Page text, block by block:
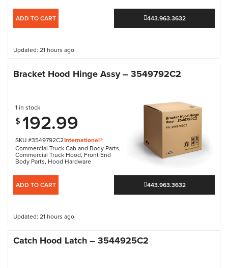
ADD TO CART 443.963.3632
Updated: 21 hours ago
Bracket Hood Hinge Assy – 3549792C2
SKU #3549792C2International®
Commercial Truck Cab and Body Parts,
Commercial Truck Hood, Front End
Body Parts, Hood Hardware
1 in stock
$ 192.99
ADD TO CART 443.963.3632
Updated: 21 hours ago
Catch Hood Latch – 3544925C2